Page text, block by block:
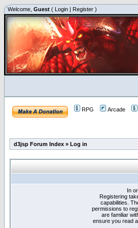
Welcome, Guest ( Login | Register )
RPG Arcade
d3jsp Forum Index » Log in
In
Registering
capabilities.
permissions to
are familiar
ensure you read